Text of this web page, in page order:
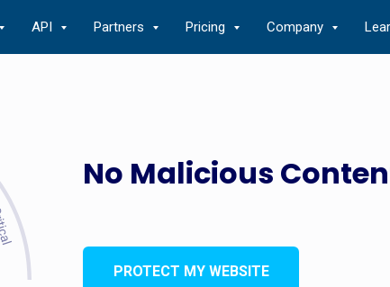
API Partners Pricing Company
No Malicious
PROTECT MY WEBSITE